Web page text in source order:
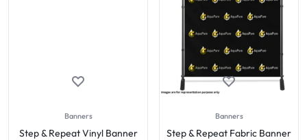
Banners
Step & Repeat Vinyl Banner
Banners
Step & Repeat Fabric Banner